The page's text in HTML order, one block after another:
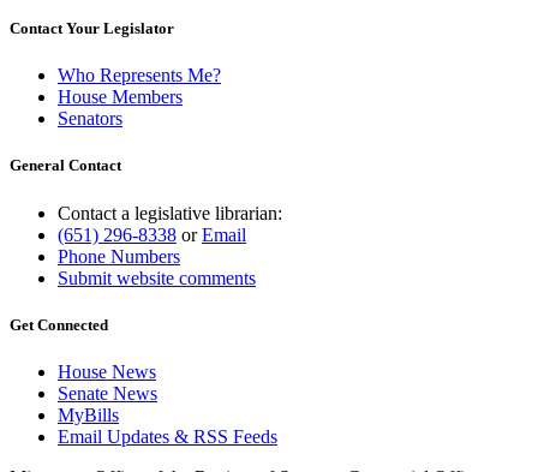
Contact Your Legislator
Who Represents Me?
House Members
Senators
General Contact
Contact a legislative librarian:
(651) 296-8338 orEmail
Phone Numbers
Submit website comments
Get Connected
House News
Senate News
MyBills
Email Updates & RSS Feeds